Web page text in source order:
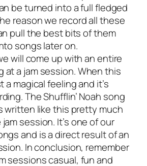
be turned into a full fledged
reason we record all these
pull the best bits of them
songs later on.
will come up with an entire
at a jam session. When this
a magical feeling and it’s
The Shufflin’ Noah song
written like this pretty much
session. It’s one of our
and is a direct result of an
In conclusion, remember
sessions casual, fun and